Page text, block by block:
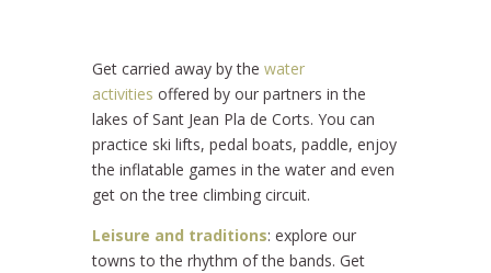
Get carried away by the water
activities offered by our partners in the
lakes of Sant Jean Pla de Corts. You can
practice ski lifts, pedal boats, paddle, enjoy
the inflatable games in the water and even
get on the tree climbing circuit.
Leisure and traditions: explore our
towns to the rhythm of the bands. Get